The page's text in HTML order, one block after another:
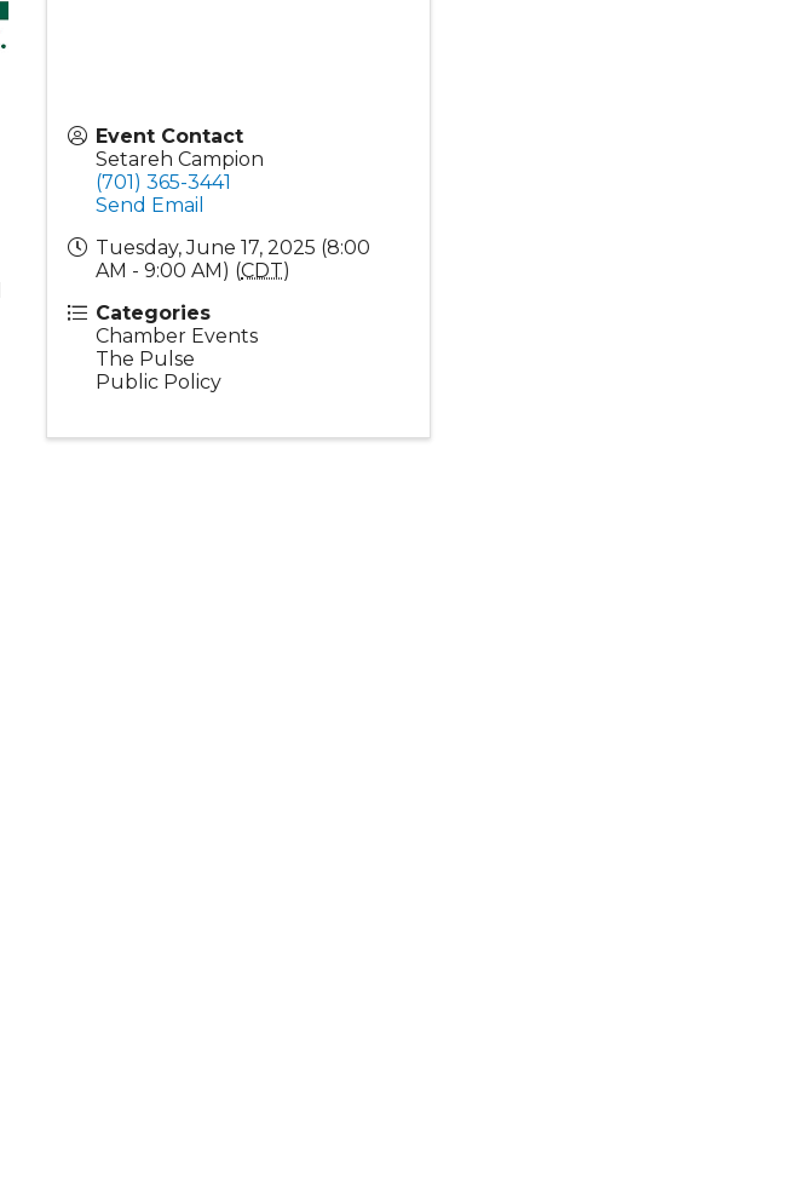
Event Contact
Setareh Campion
(701) 365-3441
Send Email
Tuesday, June 17, 2025 (8:00
AM - 9:00 AM) (CDT)
Categories
Chamber Events
The Pulse
Public Policy